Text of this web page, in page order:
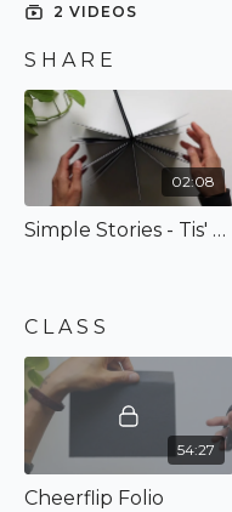
This is one of the most
designed! Completely
and its just so lovely
make it!
2 VIDEOS
S H A R E
02:08
Simple Stories - Tis' The Season
C L A S S
54:27
Cheerflip Folio